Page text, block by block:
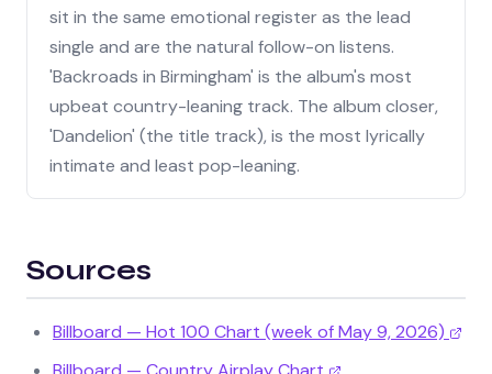
sit in the same emotional register as the lead
single and are the natural follow-on listens.
'Backroads in Birmingham' is the album's most
upbeat country-leaning track. The album closer,
'Dandelion' (the title track), is the most lyrically
intimate and least pop-leaning.
Sources
Billboard — Hot 100 Chart (week of May 9, 2026)